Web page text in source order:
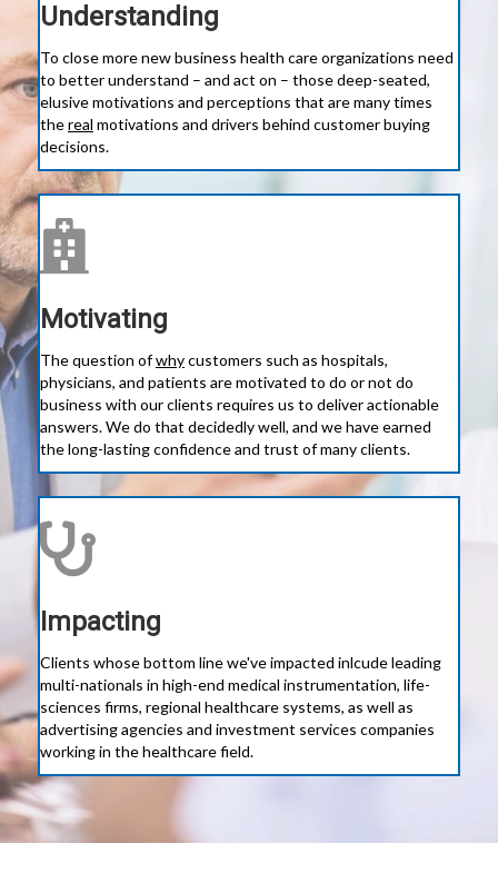
Understanding
To close more new business health care organizations need
to better understand – and act on – those deep-seated,
elusive motivations and perceptions that are many times
thereal motivations and drivers behind customer buying
decisions.
Motivating
The question ofwhycustomers such as hospitals,
physicians, and patients are motivated to do or not do
business with our clients requires us to deliver actionable
answers. We do that decidedly well, and we have earned
the long-lasting confidence and trust of many clients.
Impacting
Clients whose bottom line we've impacted inlcude leading
multi-nationals in high-end medical instrumentation, life-
sciences firms, regional healthcare systems, as well as
advertising agencies and investment services companies
working in the healthcare field.